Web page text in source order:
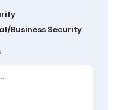
Business Security